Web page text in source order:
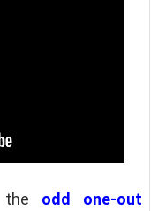
the odd one-out